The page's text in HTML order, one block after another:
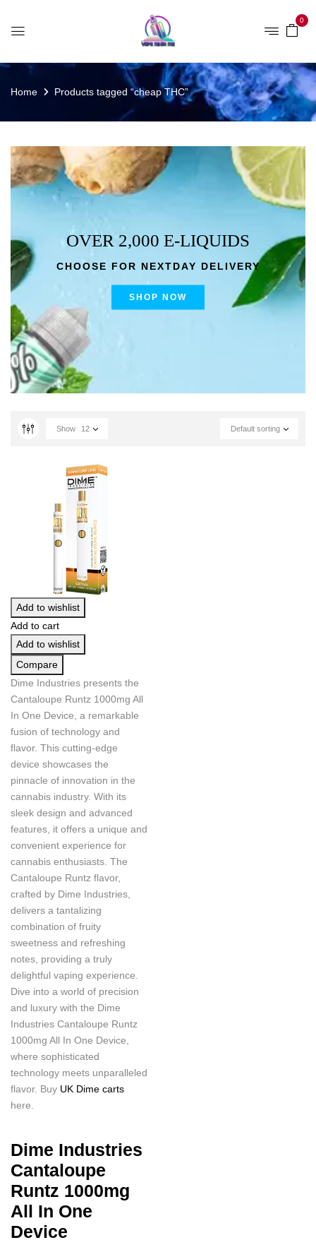
0
Home Products tagged “cheap THC”
OVER 2,000 E-LIQUIDS
CHOOSE FOR NEXTDAY DELIVERY
SHOP NOW
Default sorting
Show 12
Add to wishlist
Add to cart
Add to wishlist
Compare
Dime Industries presents the
Cantaloupe Runtz 1000mg All
In One Device, a remarkable
fusion of technology and
flavor. This cutting-edge
device showcases the
pinnacle of innovation in the
cannabis industry. With its
sleek design and advanced
features, it offers a unique and
convenient experience for
cannabis enthusiasts. The
Cantaloupe Runtz flavor,
crafted by Dime Industries,
delivers a tantalizing
combination of fruity
sweetness and refreshing
notes, providing a truly
delightful vaping experience.
Dive into a world of precision
and luxury with the Dime
Industries Cantaloupe Runtz
1000mg All In One Device,
where sophisticated
technology meets unparalleled
flavor. Buy UK Dime carts
here.
Dime Industries
Cantaloupe
Runtz 1000mg
All In One
Device